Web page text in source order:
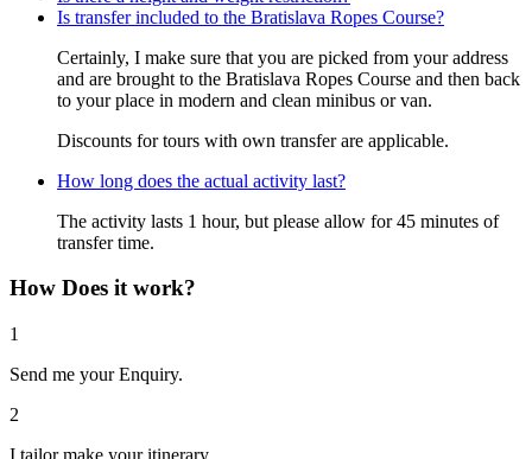
Is transfer included to the Bratislava Ropes Course?
Certainly, I make sure that you are picked from your address
and are brought to the Bratislava Ropes Course and then back
to your place in modern and clean minibus or van.
Discounts for tours with own transfer are applicable.
How long does the actual activity last?
The activity lasts 1 hour, but please allow for 45 minutes of
transfer time.
How Does it work?
1
Send me your Enquiry.
2